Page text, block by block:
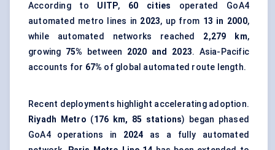
According to UITP, 60 cities operated GoA4
automated metro lines in 2023, up from 13 in 2000,
while automated networks reached 2,279 km,
growing 75% between 2020 and 2023. Asia-Pacific
accounts for 67% of global automated route length.
Recent deployments highlight accelerating adoption.
Riyadh Metro (176 km, 85 stations) began phased
GoA4 operations in 2024 as a fully automated